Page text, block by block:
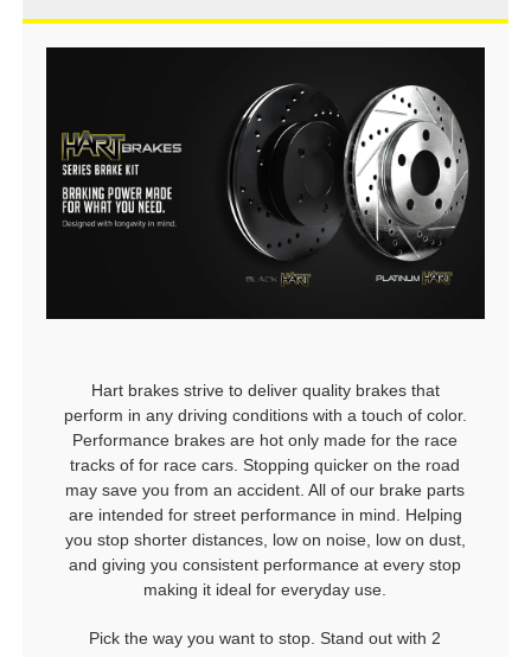
Hart brakes strive to deliver quality brakes that
perform in any driving conditions with a touch of color.
Performance brakes are hot only made for the race
tracks of for race cars. Stopping quicker on the road
may save you from an accident. All of our brake parts
are intended for street performance in mind. Helping
you stop shorter distances, low on noise, low on dust,
and giving you consistent performance at every stop
making it ideal for everyday use.
Pick the way you want to stop. Stand out with 2